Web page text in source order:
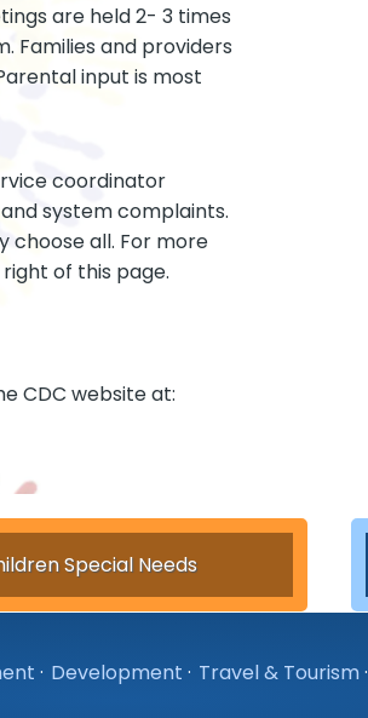
are held 2- 3 times
Families and providers
input is most
coordinator
system complaints.
choose all. For more
of this page.
CDC website at:
Special Needs
· Development · Travel & Tourism·